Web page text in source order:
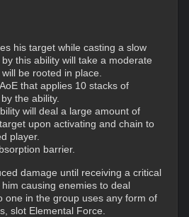
his target while casting a slow
this ability will take a moderate
be rooted in place.
that applies 10 stacks of
the ability.
will deal a large amount of
upon activating and chain to
player.
barrier.
damage until receiving a critical
causing enemies to deal
one in the group uses any form of
slot Elemental Force.